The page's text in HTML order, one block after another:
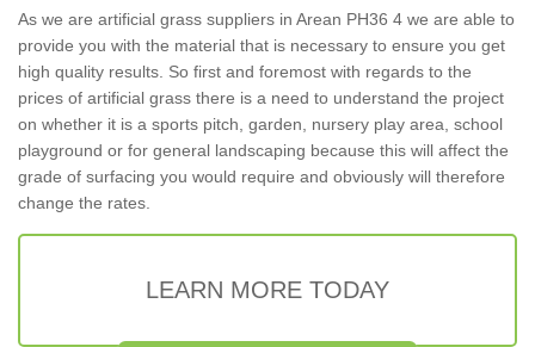
As we are artificial grass suppliers in Arean PH36 4 we are able to
provide you with the material that is necessary to ensure you get
high quality results. So first and foremost with regards to the
prices of artificial grass there is a need to understand the project
on whether it is a sports pitch, garden, nursery play area, school
playground or for general landscaping because this will affect the
grade of surfacing you would require and obviously will therefore
change the rates.
LEARN MORE TODAY